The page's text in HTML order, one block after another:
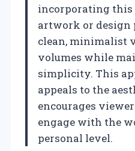
incorporating
artwork or design
clean, minimalist
volumes while
simplicity. This
appeals to the
encourages
engage with the
personal level.